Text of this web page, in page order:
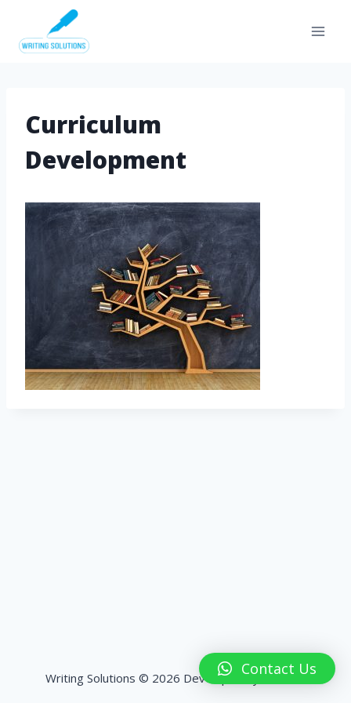
content
Curriculum
Development
Writing Solutions © 2026 Developed by HashPK
Contact Us